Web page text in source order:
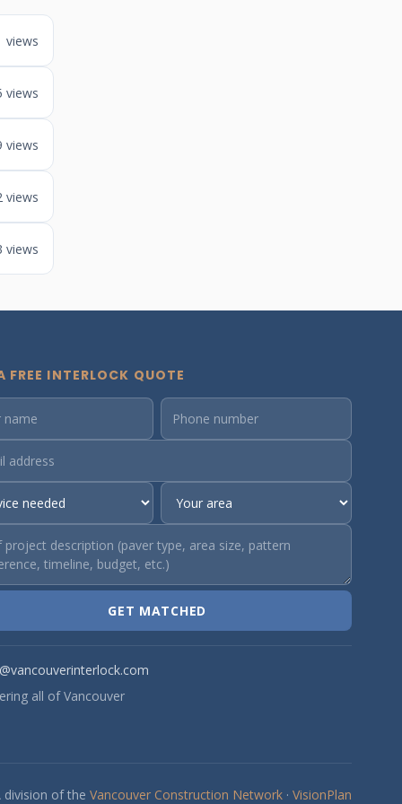
views
views
views
views
views
FREE INTERLOCK QUOTE
GET MATCHED
all of Vancouver
division of the Vancouver Construction Network · VisionPlan